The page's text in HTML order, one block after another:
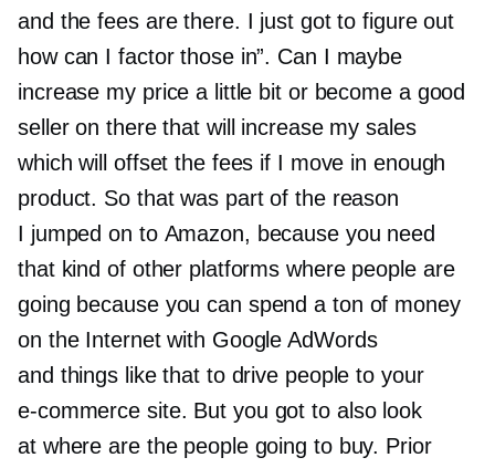
and the fees are there. I just got to figure out
how can I factor those in”. Can I maybe
increase my price a little bit or become a good
seller on there that will increase my sales
which will offset the fees if I move in enough
product. So that was part of the reason
I jumped on to Amazon, because you need
that kind of other platforms where people are
going because you can spend a ton of money
on the Internet with Google AdWords
and things like that to drive people to your
e-commerce site. But you got to also look
at where are the people going to buy. Prior